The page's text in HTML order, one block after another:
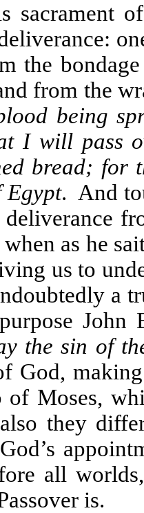
sacrament
the
from the
being
I will pass
bread;
Egypt. And
as he
us to
a
John
the sin of
God,
of Moses,
they
all
is.